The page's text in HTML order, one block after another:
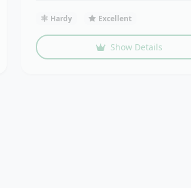
Hardy Excellent
Show Details